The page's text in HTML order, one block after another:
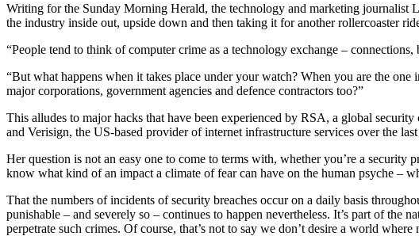
Writing for the Sunday Morning Herald, the technology and marketing journalist
the industry inside out, upside down and then taking it for another rollercoaster
“People tend to think of computer crime as a technology exchange –
“But what happens when it takes place under your watch? When you are the
major corporations, government agencies and defence contractors too?”
This alludes to major hacks that have been experienced by RSA, a global
and Verisign, the US-based provider of internet infrastructure services over the
Her question is not an easy one to come to terms with, whether you’re a
know what kind of an impact a climate of fear can have on the human psyche –
That the numbers of incidents of security breaches occur on a daily basis
punishable – and severely so – continues to happen nevertheless. It’s part of the
perpetrate such crimes. Of course, that’s not to say we don’t desire a world